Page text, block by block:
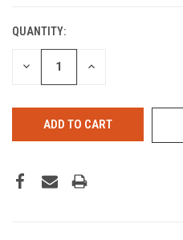
CURRENT
STOCK:
QUANTITY:
DECREASE INCREASE